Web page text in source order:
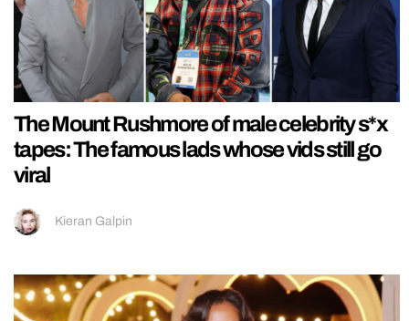
The Mount Rushmore of male celebrity s*x
tapes: The famous lads whose vids still go
viral
Kieran Galpin